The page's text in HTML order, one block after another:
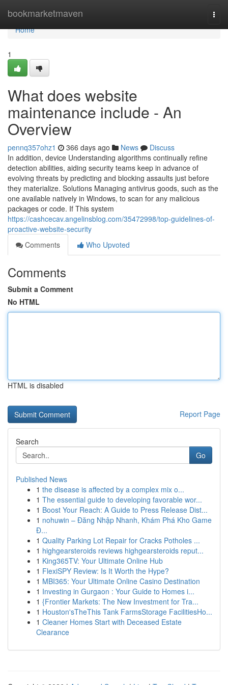
bookmarketmaven
Home
Home
1
What does website
maintenance include - An
Overview
pennq357ohz1 366 days ago News
Discuss
In addition, device Understanding algorithms continually refine
detection abilities, aiding security teams keep in advance of
evolving threats by predicting and blocking assaults just before
they materialize. Solutions Managing antivirus goods, such as the
one available natively in Windows, to scan for any malicious
packages or code. If This system
https://cashcecav.angelinsblog.com/35472998/top-guidelines-of-
proactive-website-security
Comments
Who Upvoted
Comments
Submit a Comment
No HTML
HTML is disabled
Report Page
Search
Go
Published News
1 the disease is affected by a complex mix o...
1 The essential guide to developing favorable wor...
1 Boost Your Reach: A Guide to Press Release Dist...
1 nohuwin – Đăng Nhập Nhanh, Khám Phá Kho Game
Đ...
1 Quality Parking Lot Repair for Cracks Potholes ...
1 highgearsteroids reviews highgearsteroids reput...
1 King365TV: Your Ultimate Online Hub
1 FlexiSPY Review: Is It Worth the Hype?
1 MBI365: Your Ultimate Online Casino Destination
1 Investing in Gurgaon : Your Guide to Homes i...
1 {Frontier Markets: The New Investment for Tra...
1 Houston'sTheThis Tank FarmsStorage FacilitiesHo...
1 Cleaner Homes Start with Deceased Estate
Clearance